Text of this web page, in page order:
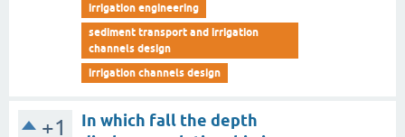
irrigation engineering
sediment transport and irrigation
channels design
irrigation channels design
+1
In which fall the depth